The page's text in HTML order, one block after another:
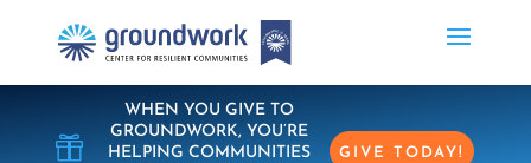

WHEN YOU GIVE TO
GROUNDWORK, YOU’RE
HELPING COMMUNITIES
GIVE TODAY!